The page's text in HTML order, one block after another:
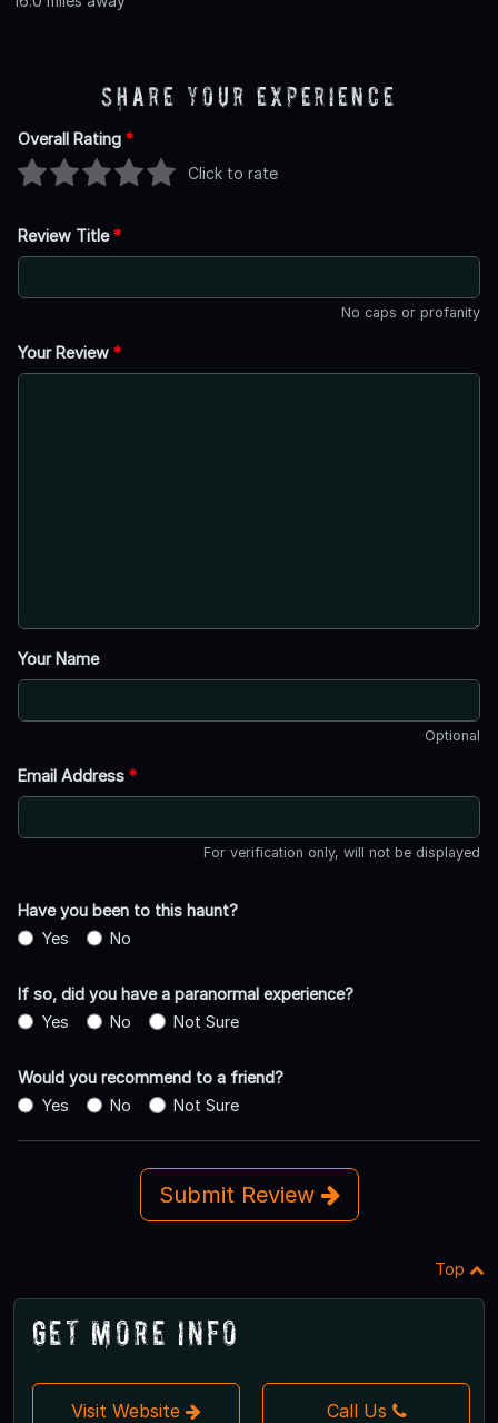
Share Your Experience
Overall Rating *
Click to rate
Review Title*
No caps or profanity
Your Review *
Your Name
Optional
Email Address *
For verification only, will not be displayed
Have you been to this haunt?
Yes
No
If so, did you have a paranormal experience?
Yes
No Not Sure
Would you recommend to a friend?
Yes
No Not Sure
Submit Review
Top
Get More Info
Visit Website Call Us